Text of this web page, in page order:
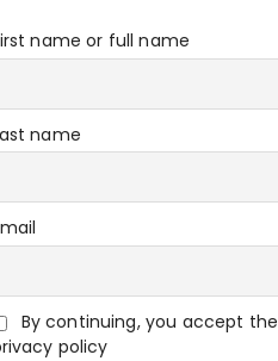
name or full name
name
By continuing, you accept the
policy